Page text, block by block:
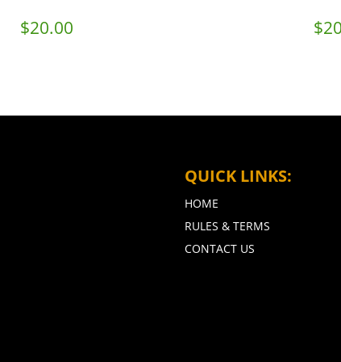
$20.00 $
QUICK LINKS:
HOME
RULES & TERMS
CONTACT US